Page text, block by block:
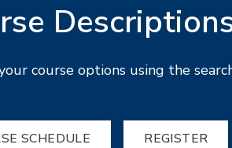
course options using the
SCHEDULE REGISTER